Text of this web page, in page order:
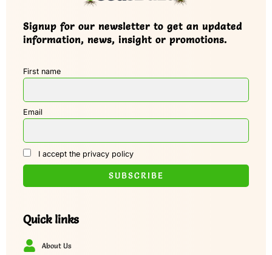
Signup for our newsletter to get an updated
information, news, insight or promotions.
First name
Email
I accept the privacy policy
Quick links
About Us